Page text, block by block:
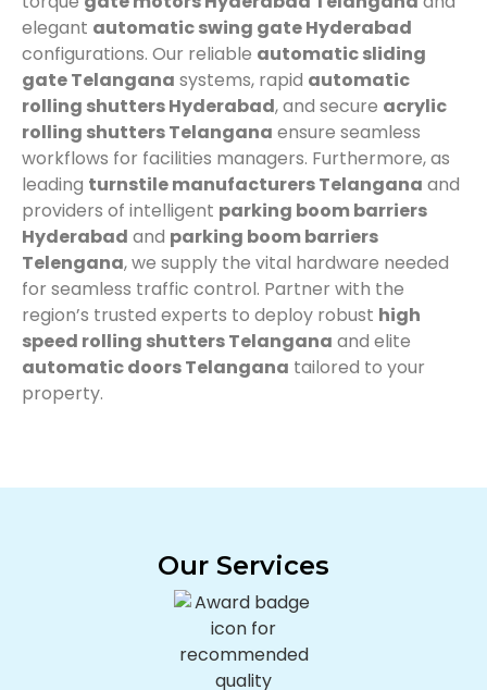
elegant automatic swing gate Hyderabad
configurations. Our reliable automatic sliding
gate Telangana systems, rapid automatic
rolling shutters Hyderabad, and secure acrylic
rolling shutters Telangana ensure seamless
workflows for facilities managers. Furthermore, as
leading turnstile manufacturers Telangana and
providers of intelligent parking boom barriers
Hyderabad and parking boom barriers
Telengana, we supply the vital hardware needed
for seamless traffic control. Partner with the
region’s trusted experts to deploy robust high
speed rolling shutters Telangana and elite
automatic doors Telangana tailored to your
property.
Our Services